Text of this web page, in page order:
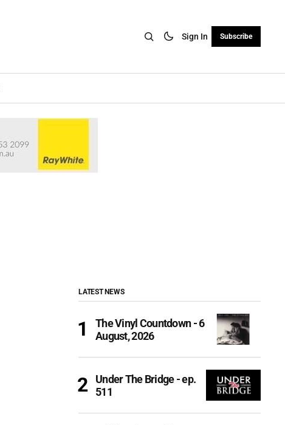
Sign In Subscribe
LATEST NEWS
The Vinyl Countdown - 6
August, 2026
Under The Bridge - ep.
511